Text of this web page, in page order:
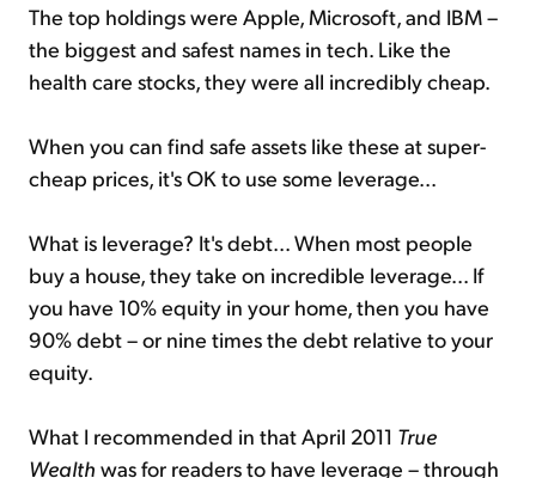
The top holdings were Apple, Microsoft, and IBM –
the biggest and safest names in tech. Like the
health care stocks, they were all incredibly cheap.
When you can find safe assets like these at super-
cheap prices, it's OK to use some leverage...
What is leverage? It's debt... When most people
buy a house, they take on incredible leverage... If
you have 10% equity in your home, then you have
90% debt – or nine times the debt relative to your
equity.
What I recommended in that April 2011 True
Wealth was for readers to have leverage – through